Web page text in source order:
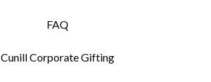
FAQ
Cunill Corporate Gifting